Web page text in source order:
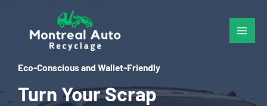
content
Eco-Conscious and Wallet-Friendly
Turn Your Scrap